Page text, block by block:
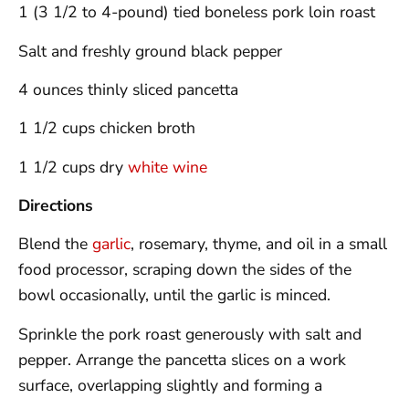
1 (3 1/2 to 4-pound) tied boneless pork loin roast
Salt and freshly ground black pepper
4 ounces thinly sliced pancetta
1 1/2 cups chicken broth
1 1/2 cups dry white wine
Directions
Blend the garlic, rosemary, thyme, and oil in a small
food processor, scraping down the sides of the
bowl occasionally, until the garlic is minced.
Sprinkle the pork roast generously with salt and
pepper. Arrange the pancetta slices on a work
surface, overlapping slightly and forming a